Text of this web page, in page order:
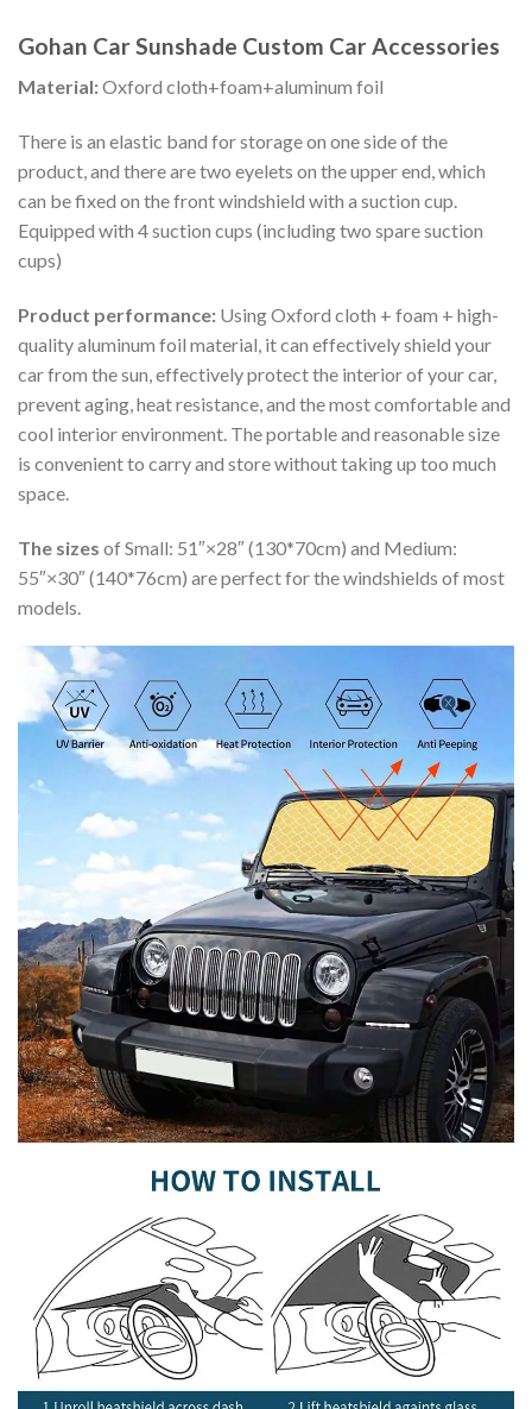
Gohan Car Sunshade Custom Car Accessories
Material:Oxford cloth+foam+aluminum foil
There is an elastic band for storage on one side of the
product, and there are two eyelets on the upper end, which
can be fixed on the front windshield with a suction cup.
Equipped with 4 suction cups (including two spare suction
cups)
Product performance: Using Oxford cloth + foam + high-
quality aluminum foil material, it can effectively shield your
car from the sun, effectively protect the interior of your car,
prevent aging, heat resistance, and the most comfortable and
cool interior environment. The portable and reasonable size
is convenient to carry and store without taking up too much
space.
The sizes of Small: 51″×28″ (130*70cm) and Medium:
55″×30″ (140*76cm) are perfect for the windshields of most
models.